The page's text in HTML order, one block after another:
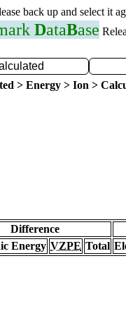
back up and select it
DataBase
> Energy > Ion >
Difference
Energy VZPE Total